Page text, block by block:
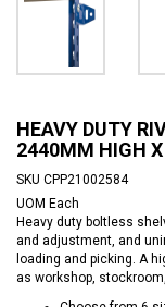
HEAVY DUTY
2440MM HIGH
SKU CPP21002584
UOM Each
Heavy duty boltless
and adjustment, and
loading and picking. A
as workshop,